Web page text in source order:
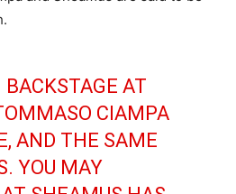
AT
CIAMPA
AND THE SAME
YOU MAY